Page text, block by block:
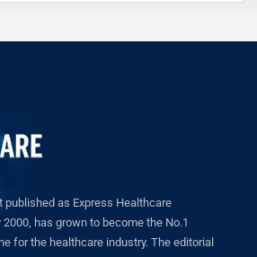
published as Express Healthcare
has grown to become the No.1
for the healthcare industry. The editorial